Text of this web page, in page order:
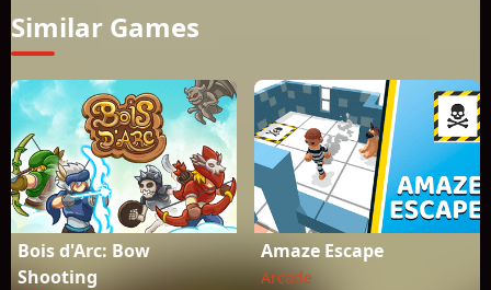
Similar Games
Bois d'Arc: Bow
Shooting
Amaze Escape
Arcade